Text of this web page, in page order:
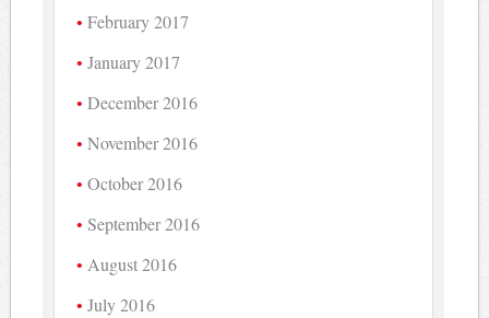
February 2017
January 2017
December 2016
November 2016
October 2016
September 2016
August 2016
July 2016